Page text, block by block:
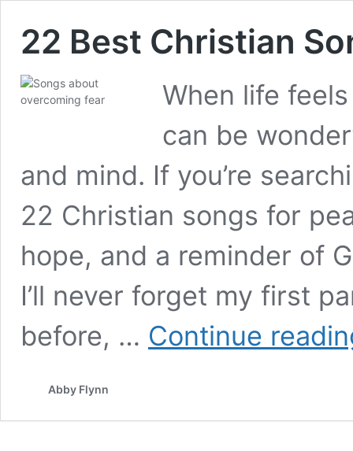
22 Best Christian
When life
can be
and mind. If you’re
22 Christian songs for
hope, and a reminder of
I’ll never forget my first
before, … Continue
Abby Flynn